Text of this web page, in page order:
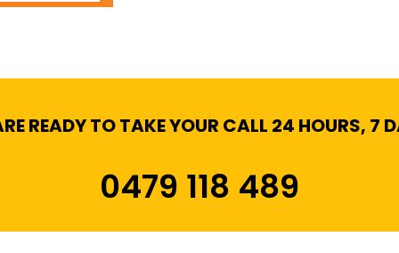
READY TO TAKE YOUR CALL 24 HOURS, 7
0479 118 489